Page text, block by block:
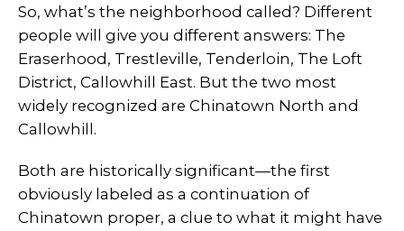
So, what’s the neighborhood called? Different
people will give you different answers: The
Eraserhood, Trestleville, Tenderloin, The Loft
District, Callowhill East. But the two most
widely recognized are Chinatown North and
Callowhill.
Both are historically significant—the first
obviously labeled as a continuation of
Chinatown proper, a clue to what it might have